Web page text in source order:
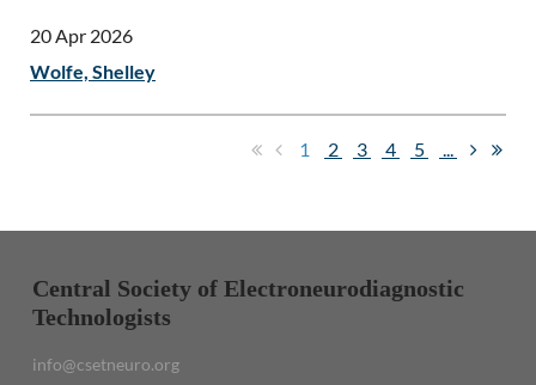
20 Apr 2026
Wolfe, Shelley
1 2 3 4 5 ...
Central Society of Electroneurodiagnostic
Technologists
info@csetneuro.org